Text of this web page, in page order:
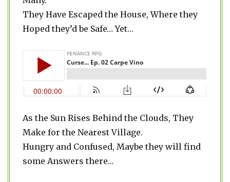
They Have Escaped the House, Where they
Hoped they’d be Safe… Yet…
As the Sun Rises Behind the Clouds, They
Make for the Nearest Village.
Hungry and Confused, Maybe they will find
some Answers there…